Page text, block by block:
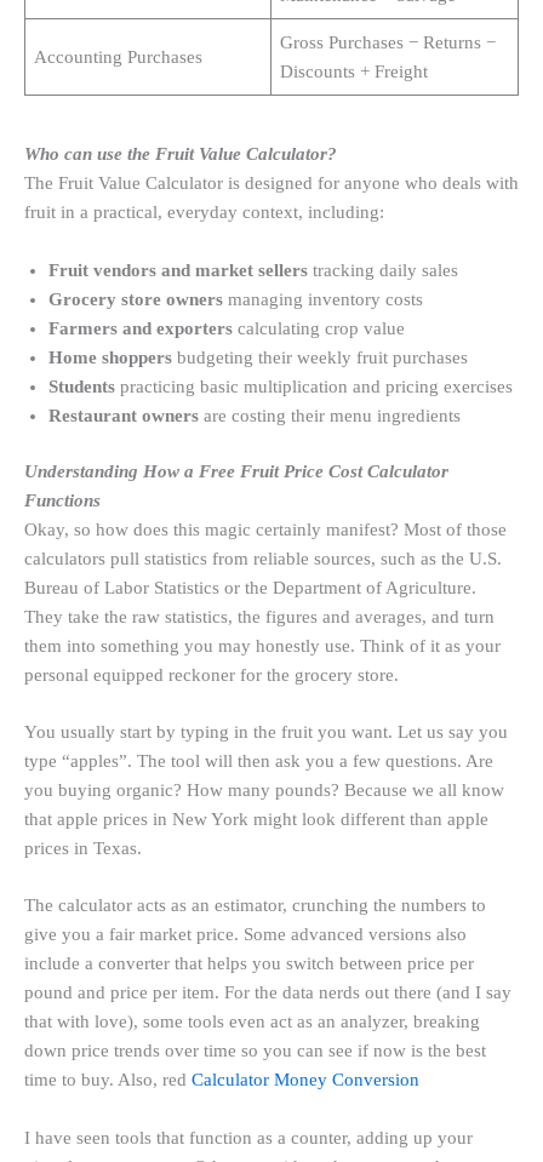
Accounting Purchases
Gross Purchases − Returns −
Discounts + Freight
Who can use the Fruit Value Calculator?
The Fruit Value Calculator is designed for anyone who deals with
fruit in a practical, everyday context, including:
Fruit vendors and market sellers tracking daily sales
Grocery store owners managing inventory costs
Farmers and exporters calculating crop value
Home shoppers budgeting their weekly fruit purchases
Students practicing basic multiplication and pricing exercises
Restaurant owners are costing their menu ingredients
Understanding How a Free Fruit Price Cost Calculator
Functions
Okay, so how does this magic certainly manifest? Most of those
calculators pull statistics from reliable sources, such as the U.S.
Bureau of Labor Statistics or the Department of Agriculture.
They take the raw statistics, the figures and averages, and turn
them into something you may honestly use. Think of it as your
personal equipped reckoner for the grocery store.
You usually start by typing in the fruit you want. Let us say you
type “apples”. The tool will then ask you a few questions. Are
you buying organic? How many pounds? Because we all know
that apple prices in New York might look different than apple
prices in Texas.
The calculator acts as an estimator, crunching the numbers to
give you a fair market price. Some advanced versions also
include a converter that helps you switch between price per
pound and price per item. For the data nerds out there (and I say
that with love), some tools even act as an analyzer, breaking
down price trends over time so you can see if now is the best
time to buy. Also, red Calculator Money Conversion
I have seen tools that function as a counter, adding up your